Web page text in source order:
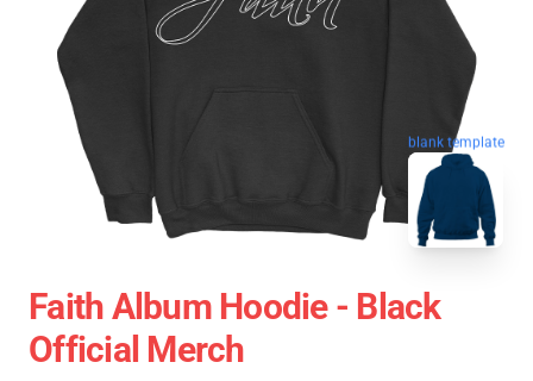
blank template
Faith Album Hoodie - Black
Official Merch